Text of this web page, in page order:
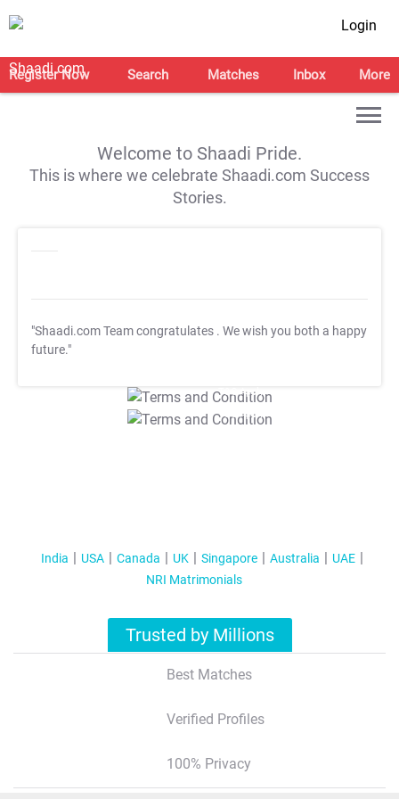
Login
Register Now Search Matches Inbox More
Welcome to Shaadi Pride.
This is where we celebrate Shaadi.com Success
Stories.
"Shaadi.com Team congratulates . We wish you both a happy
future."
T&C Apply
T&C Apply
India USA Canada UK Singapore Australia
UAE
NRI Matrimonials
Trusted by Millions
Best Matches
Verified Profiles
100% Privacy